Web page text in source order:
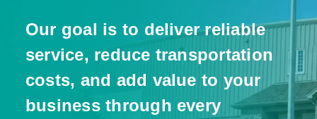
Our goal is to deliver reliable
service, reduce transportation
costs, and add value to your
business through every